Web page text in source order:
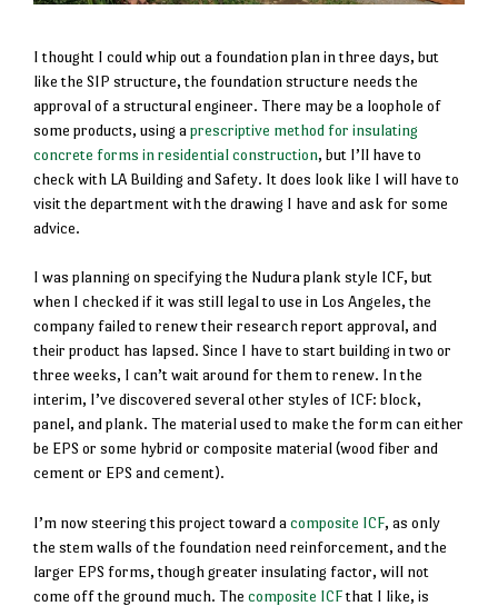
I thought I could whip out a foundation plan in three days, but
like the SIP structure, the foundation structure needs the
approval of a structural engineer. There may be a loophole of
some products, using a prescriptive method for insulating
concrete forms in residential construction, but I’ll have to
check with LA Building and Safety. It does look like I will have to
visit the department with the drawing I have and ask for some
advice.
I was planning on specifying the Nudura plank style ICF, but
when I checked if it was still legal to use in Los Angeles, the
company failed to renew their research report approval, and
their product has lapsed. Since I have to start building in two or
three weeks, I can’t wait around for them to renew. In the
interim, I’ve discovered several other styles of ICF: block,
panel, and plank. The material used to make the form can either
be EPS or some hybrid or composite material (wood fiber and
cement or EPS and cement).
I’m now steering this project toward a composite ICF, as only
the stem walls of the foundation need reinforcement, and the
larger EPS forms, though greater insulating factor, will not
come off the ground much. The composite ICFthat I like, is